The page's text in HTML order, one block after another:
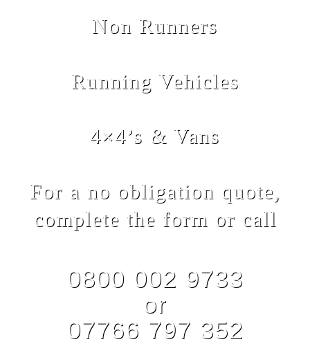
Non Runners
Running Vehicles
4×4’s & Vans
For a no obligation quote,
complete the form or call
0800 002 9733
or
07766 797 352